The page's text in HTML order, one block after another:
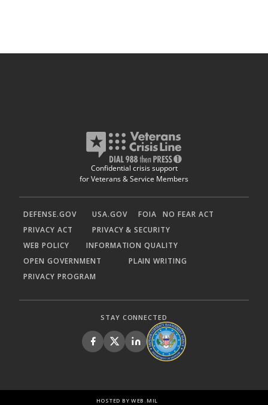
Confidential crisis support
for Veterans & Service Members
DEFENSE.GOV USA.GOV FOIA
NO FEAR ACT
PRIVACY ACT
PRIVACY & SECURITY
WEB POLICY
INFORMATION QUALITY
OPEN GOVERNMENT
PLAIN WRITING
PRIVACY PROGRAM
STAY CONNECTED
HOSTED BY WEB.MIL